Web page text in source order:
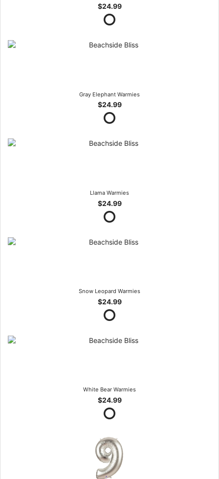
$24.99
Gray Elephant Warmies
$24.99
Llama Warmies
$24.99
Snow Leopard Warmies
$24.99
White Bear Warmies
$24.99